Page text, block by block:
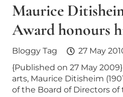
Maurice
Award honours
Bloggy Tag
27 May
{Published on 27 May
arts, Maurice Ditisheim
of the Board of Directors of